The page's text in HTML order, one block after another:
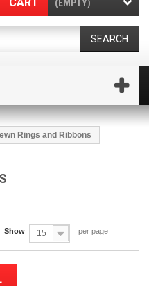
(EMPTY)
SEARCH
Rings and Ribbons
Show 15 per page